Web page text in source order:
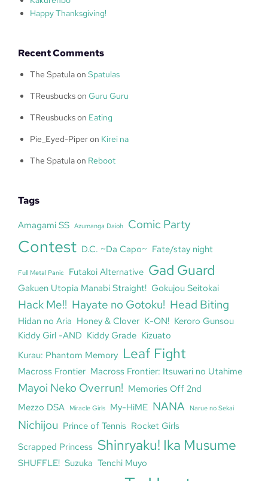
Happy Thanksgiving!
Recent Comments
The Spatulaon Spatulas
TReusbuckson Guru Guru
TReusbuckson Eating
Pie_Eyed-Piperon Kirei na
The Spatulaon Reboot
Tags
Amagami SS Azumanga Daioh Comic Party
Contest D.C. ~Da Capo~ Fate/stay night
Full Metal Panic Futakoi Alternative Gad Guard
Gakuen Utopia Manabi Straight! Gokujou Seitokai
Hack Me!! Hayate no Gotoku! Head Biting
Hidan no Aria Honey & Clover K-ON! Keroro Gunsou
Kiddy Girl -AND Kiddy Grade Kizuato
Kurau: Phantom Memory Leaf Fight
Macross Frontier Macross Frontier: Itsuwari no Utahime
Mayoi Neko Overrun! Memories Off 2nd
Mezzo DSA
Miracle Girls My-HiME NANA Narue no Sekai
Nichijou Prince of Tennis Rocket Girls
Scrapped Princess Shinryaku! Ika Musume
SHUFFLE! Suzuka Tenchi Muyo